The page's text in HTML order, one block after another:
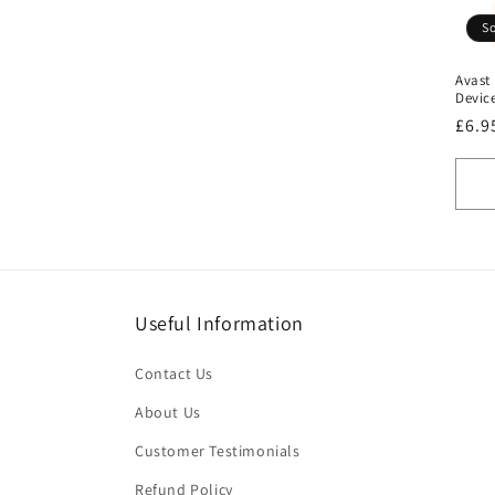
Avast
Useful Information
Contact Us
About Us
Customer Testimonials
Refund Policy